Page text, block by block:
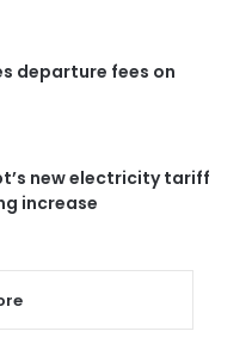
departure fees on
new electricity tariff
increase